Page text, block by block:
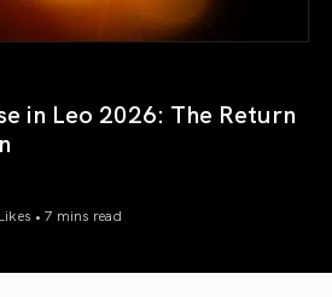
in Leo 2026: The Return
• 7 mins read